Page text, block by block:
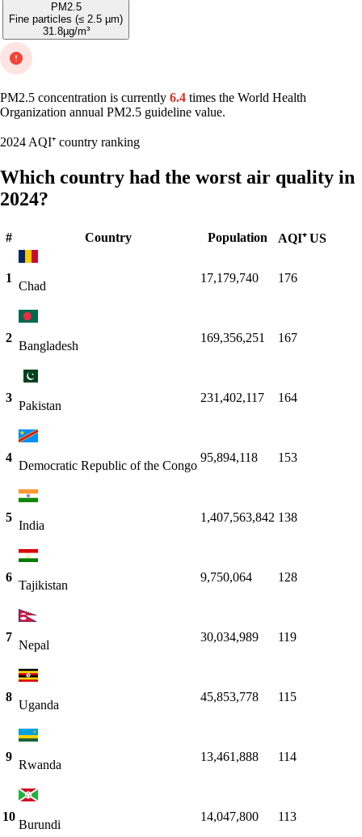
PM2.5
Fine particles (≤ 2.5 µm)
31.8µg/m³
PM2.5 concentration is currently 6.4 times the World Health
Organization annual PM2.5 guideline value.
2024 AQI⁺ country ranking
Which country had the worst air quality in
2024?
# Country Population AQI⁺ US
1
Chad
17,179,740 176
2
Bangladesh
169,356,251 167
3
Pakistan
231,402,117 164
4
Democratic Republic of the Congo
95,894,118 153
5
India
1,407,563,842 138
6
Tajikistan
9,750,064 128
7
Nepal
30,034,989 119
8
Uganda
45,853,778 115
9
Rwanda
13,461,888 114
10
Burundi
14,047,800 113